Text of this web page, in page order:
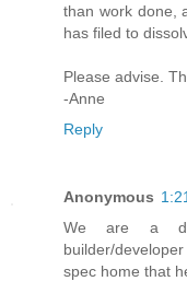
than work done,
has filed to
Please advise.
-Anne
Reply
Anonymous
We are a
builder/
spec home that